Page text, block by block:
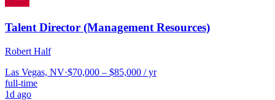
Talent Director (Management Resources)
Robert Half
Las Vegas, NV·$70,000 – $85,000 / yr
full-time
1d ago